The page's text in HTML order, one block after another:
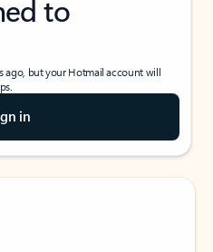
to
ago, but your Hotmail account will
in